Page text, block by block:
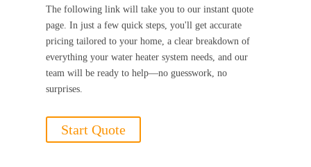
The following link will take you to our instant quote
page. In just a few quick steps, you'll get accurate
pricing tailored to your home, a clear breakdown of
everything your water heater system needs, and our
team will be ready to help—no guesswork, no
surprises.
Start Quote